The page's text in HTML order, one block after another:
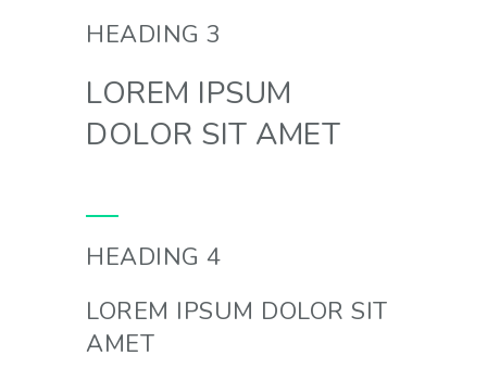
HEADING 3
LOREM IPSUM
DOLOR SIT AMET
HEADING 4
LOREM IPSUM DOLOR SIT
AMET